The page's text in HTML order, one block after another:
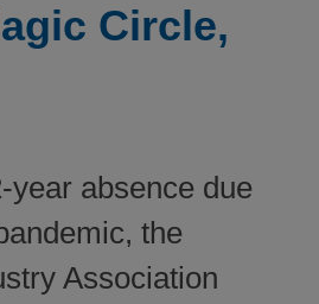
Circle,
year absence due
the
Association